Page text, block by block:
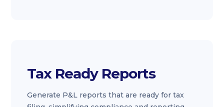
Tax Ready Reports
Generate P&L reports that are ready for tax